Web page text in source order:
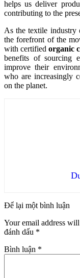
helps us deliver
contributing to the
As the textile industry
the forefront of the
with certifiedorganic
benefits of sourcing
improve their
who are increasingly
on the planet.
Để lại một bình luận
Your email address
đánh dấu *
Bình luận *